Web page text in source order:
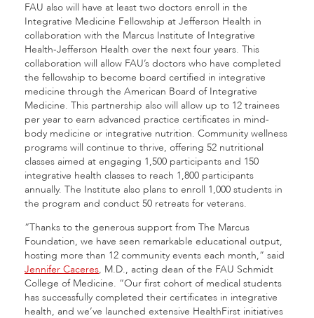
FAU also will have at least two doctors enroll in the
Integrative Medicine Fellowship at Jefferson Health in
collaboration with the Marcus Institute of Integrative
Health-Jefferson Health over the next four years. This
collaboration will allow FAU’s doctors who have completed
the fellowship to become board certified in integrative
medicine through the American Board of Integrative
Medicine. This partnership also will allow up to 12 trainees
per year to earn advanced practice certificates in mind-
body medicine or integrative nutrition. Community wellness
programs will continue to thrive, offering 52 nutritional
classes aimed at engaging 1,500 participants and 150
integrative health classes to reach 1,800 participants
annually. The Institute also plans to enroll 1,000 students in
the program and conduct 50 retreats for veterans.
“Thanks to the generous support from The Marcus
Foundation, we have seen remarkable educational output,
hosting more than 12 community events each month,” said
Jennifer Caceres, M.D., acting dean of the FAU Schmidt
College of Medicine. “Our first cohort of medical students
has successfully completed their certificates in integrative
health, and we’ve launched extensive HealthFirst initiatives